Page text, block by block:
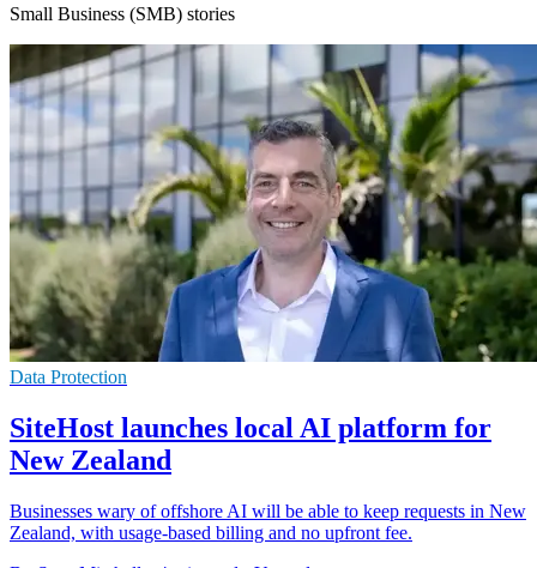
Small Business (SMB) stories
Data Protection
SiteHost launches local AI platform for
New Zealand
Businesses wary of offshore AI will be able to keep requests in New
Zealand, with usage-based billing and no upfront fee.